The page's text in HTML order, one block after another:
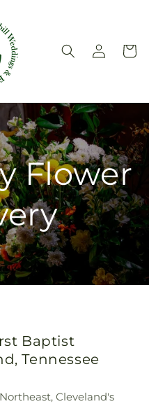
Log
in
Cart
Flower
Baptist
Tennessee
Cleveland's